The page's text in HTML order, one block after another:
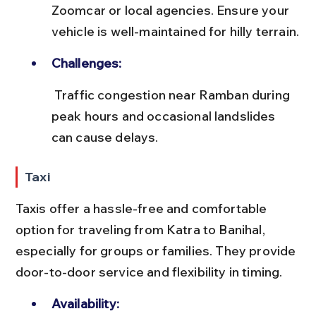
Zoomcar or local agencies. Ensure your
vehicle is well-maintained for hilly terrain.
Challenges:
peak hours and occasional landslides
can cause delays.
Taxi
Taxis offer a hassle-free and comfortable
option for traveling from Katra to Banihal,
especially for groups or families. They provide
door-to-door service and flexibility in timing.
Availability: